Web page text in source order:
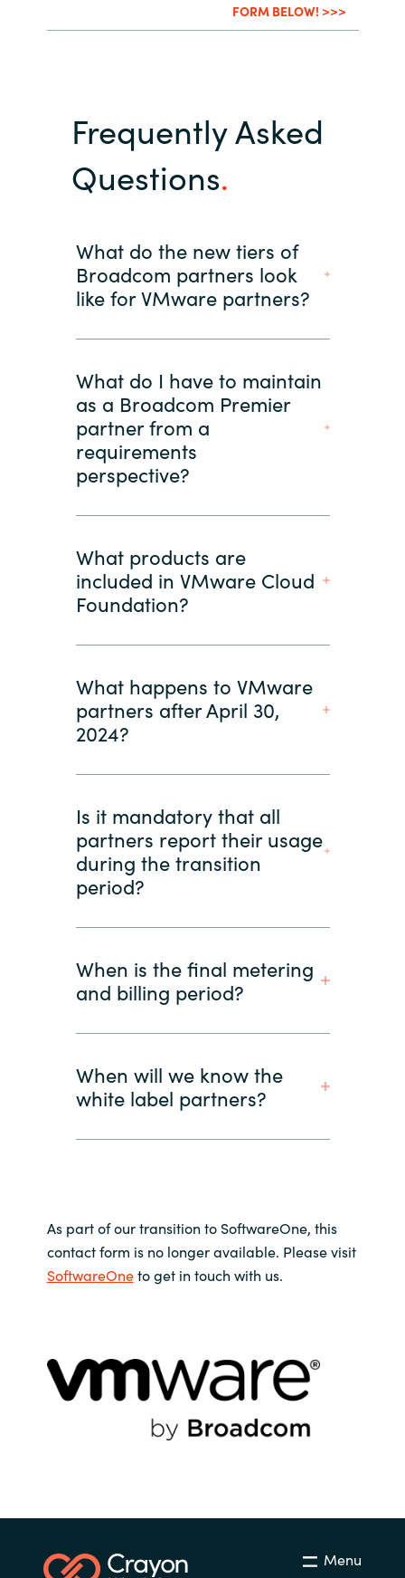
FORM BELOW! >>>
Frequently Asked
Questions
What do the new tiers of
Broadcom partners look
like for VMware partners?
What do I have to maintain
as a Broadcom Premier
partner from a
requirements
perspective?
What products are
included in VMware Cloud
Foundation?
What happens to VMware
partners after April 30,
2024?
Is it mandatory that all
partners report their usage
during the transition
period?
When is the final metering
and billing period?
When will we know the
white label partners?
As part of our transition to SoftwareOne, this
contact form is no longer available. Please visit
SoftwareOneto get in touch with us.
Menu